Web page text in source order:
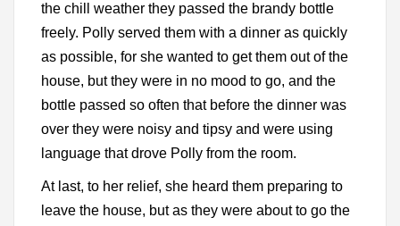
the chill weather they passed the brandy bottle
freely. Polly served them with a dinner as quickly
as possible, for she wanted to get them out of the
house, but they were in no mood to go, and the
bottle passed so often that before the dinner was
over they were noisy and tipsy and were using
language that drove Polly from the room.
At last, to her relief, she heard them preparing to
leave the house, but as they were about to go the